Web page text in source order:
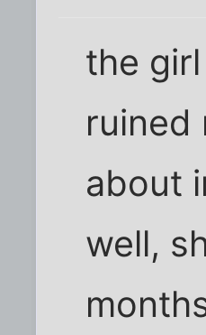
the
ruined
about
well,